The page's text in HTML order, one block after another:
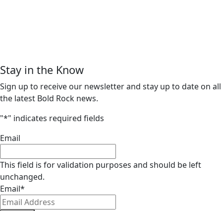
Stay in the Know
Sign up to receive our newsletter and stay up to date on all
the latest Bold Rock news.
"*" indicates required fields
Email
This field is for validation purposes and should be left
unchanged.
Email*